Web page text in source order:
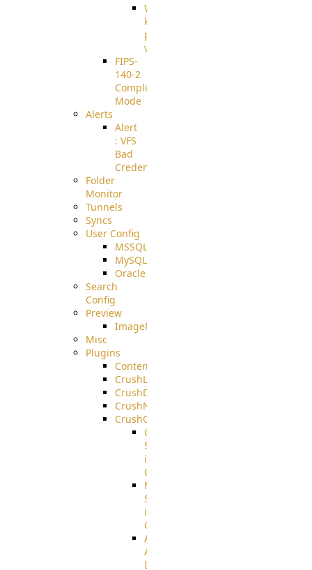
Well-
known
pki-
validation
FIPS-
140-2
Compliant
Mode
Alerts
Alert
: VFS
Bad
Credentials
Folder
Monitor
Tunnels
Syncs
User Config
MSSQL
MySQL
Oracle
Search
Config
Preview
ImageMagick
Misc
Plugins
ContentBlocker
CrushLDAPGroup
CrushDuo
CrushNoIP
CrushOAuth
Google
Sign
in
Configuration
Microsoft
Sign
in
Configuration
Azure
Active
Directory